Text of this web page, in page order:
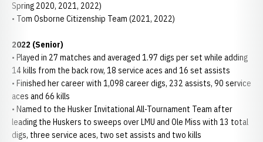
Spring 2020, 2021, 2022)
• Tom Osborne Citizenship Team (2021, 2022)
2022 (Senior)
• Played in 27 matches and averaged 1.97 digs per set while adding
14 kills from the back row, 18 service aces and 16 set assists
• Finished her career with 1,098 career digs, 232 assists, 90 service
aces and 66 kills
• Named to the Husker Invitational All-Tournament Team after
leading the Huskers to sweeps over LMU and Ole Miss with 13 total
digs, three service aces, two set assists and two kills